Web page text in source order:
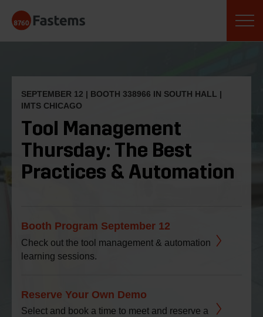
content
SEPTEMBER 12 | BOOTH 338966 IN SOUTH HALL |
IMTS CHICAGO
Tool Management
Thursday: The Best
Practices & Automation
Booth Program September 12
Check out the tool management & automation
learning sessions.
Reserve Your Own Demo
Select and book a time to meet and reserve a